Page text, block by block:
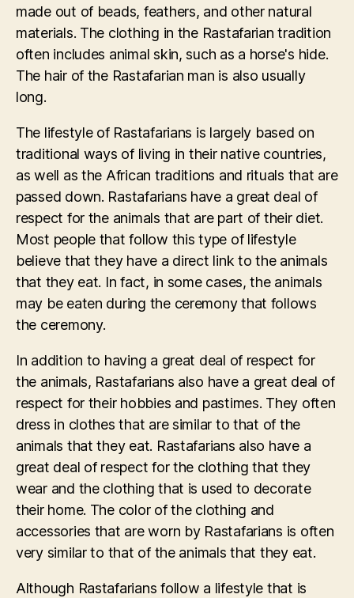
made out of beads, feathers, and other natural
materials. The clothing in the Rastafarian tradition
often includes animal skin, such as a horse's hide.
The hair of the Rastafarian man is also usually
long.
The lifestyle of Rastafarians is largely based on
traditional ways of living in their native countries,
as well as the African traditions and rituals that are
passed down. Rastafarians have a great deal of
respect for the animals that are part of their diet.
Most people that follow this type of lifestyle
believe that they have a direct link to the animals
that they eat. In fact, in some cases, the animals
may be eaten during the ceremony that follows
the ceremony.
In addition to having a great deal of respect for
the animals, Rastafarians also have a great deal of
respect for their hobbies and pastimes. They often
dress in clothes that are similar to that of the
animals that they eat. Rastafarians also have a
great deal of respect for the clothing that they
wear and the clothing that is used to decorate
their home. The color of the clothing and
accessories that are worn by Rastafarians is often
very similar to that of the animals that they eat.
Although Rastafarians follow a lifestyle that is